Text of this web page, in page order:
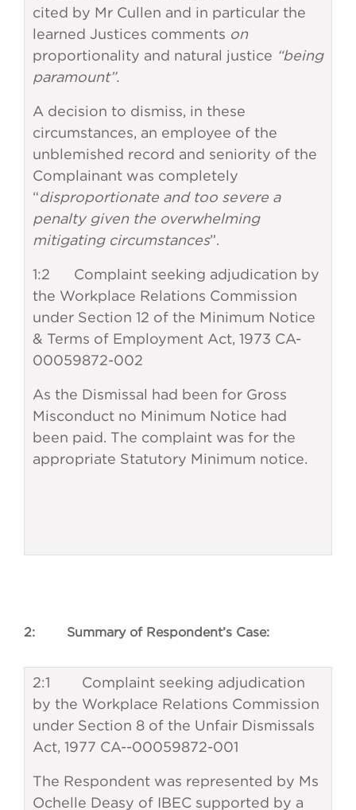
cited by Mr Cullen and in particular the
learned Justices comments on
proportionality and natural justice “being
paramount”.
A decision to dismiss, in these
circumstances, an employee of the
unblemished record and seniority of the
Complainant was completely
“disproportionate and too severe a
penalty given the overwhelming
mitigating circumstances”.
1:2 Complaint seeking adjudication by
the Workplace Relations Commission
under Section 12 of the Minimum Notice
& Terms of Employment Act, 1973 CA-
00059872-002
As the Dismissal had been for Gross
Misconduct no Minimum Notice had
been paid. The complaint was for the
appropriate Statutory Minimum notice.
2: Summary of Respondent’s Case:
2:1 Complaint seeking adjudication
by the Workplace Relations Commission
under Section 8 of the Unfair Dismissals
Act, 1977 CA--00059872-001
The Respondent was represented by Ms
Ochelle Deasy of IBEC supported by a